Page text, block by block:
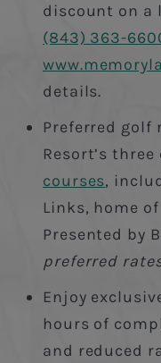
discount on a
(843) 363-
details.
Preferred golf
Resort’s
courses,
Links, home
Presented by
preferred
Enjoy
hours of
and reduced